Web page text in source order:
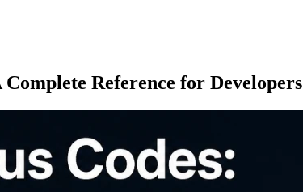
Reference for Developers